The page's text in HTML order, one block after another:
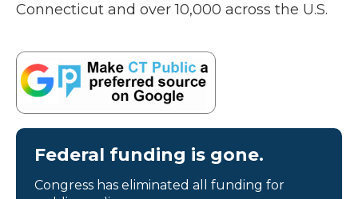
Connecticut and over 10,000 across the U.S.
Federal funding is gone.
Congress has eliminated all funding for